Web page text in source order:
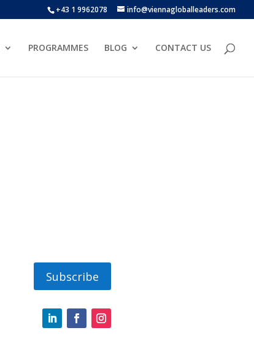
+43 1 9962078 info@viennagloballeaders.com
PROGRAMMES BLOG CONTACT US
Subscribe